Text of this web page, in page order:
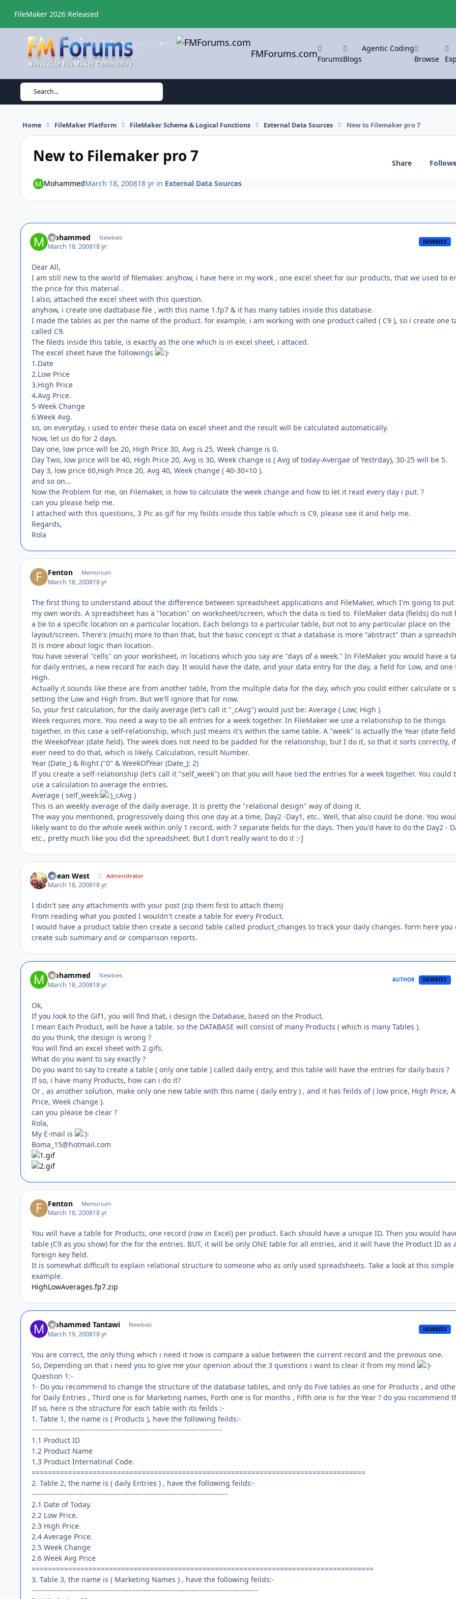
FileMaker 2026 Released
FMForums.comForumsBlogs
Agentic Coding
Browse
Search...
Home FileMaker Platform FileMaker Schema & Logical Functions External Data Sources New to Filemaker pro 7
New to Filemaker pro 7 Share
MohammedMarch 18, 200818 yrin External Data Sources
Mohammed Newbies
March 18, 200818 yr
NEWBIES
Dear All,
I am still new to the world of filemaker. anyhow, i have here in my work , one excel sheet for our products, that we used to
the price for this material .
I also, attached the excel sheet with this question.
anyhow, i create one dadtabase file , with this name 1.fp7 & it has many tables inside this database.
I made the tables as per the name of the product. for example, i am working with one product called ( C9 ), so i create one
called C9.
The fileds inside this table, is exactly as the one which is in excel sheet, i attaced.
The excel sheet have the followings
-
1.Date
2.Low Price
3.High Price
4.Avg Price.
5-Week Change
6.Week Avg.
so, on everyday, i used to enter these data on excel sheet and the result will be calculated automatically.
Now, let us do for 2 days.
Day one, low price will be 20, High Price 30, Avg is 25, Week change is 0.
Day Two, low price will be 40, High Price 20, Avg is 30, Week change is ( Avg of today-Avergae of Yestrday), 30-25 will be 5.
Day 3, low price 60,High Price 20, Avg 40, Week change ( 40-30=10 ).
and so on...
Now the Problem for me, on Filemaker, is how to calculate the week change and how to let it read every day i put. ?
can you please help me.
I attached with this questions, 3 Pic as gif for my feilds inside this table which is C9, please see it and help me.
Regards,
Rola
Fenton Memorium
March 18, 200818 yr
The first thing to understand about the difference between spreadsheet applications and FileMaker, which I'm going to put
my own words. A spreadsheet has a "location" on worksheet/screen, which the data is tied to. FileMaker data (fields) do not
a tie to a specific location on a particular location. Each belongs to a particular table, but not to any particular place on the
layout/screen. There's (much) more to than that, but the basic concept is that a database is more "abstract" than a
It is more about logic than location.
You have several "cells" on your worksheet, in locations which you say are "days of a week." In FileMaker you would have a
for daily entries, a new record for each day. It would have the date, and your data entry for the day, a field for Low, and one
High.
Actually it sounds like these are from another table, from the multiple data for the day, which you could either calculate or
setting the Low and High from. But we'll ignore that for now.
So, your first calculation, for the daily average (let's call it "_cAvg") would just be: Average ( Low; High )
Week requires more. You need a way to tie all entries for a week together. In FileMaker we use a relationship to tie things
together, in this case a self-relationship, which just means it's within the same table. A "week" is actually the Year (date
the WeekofYear (date field). The week does not need to be padded for the relationship, but I do it, so that it sorts correctly,
ever need to do that, which is likely. Calculation, result Number.
Year (Date_) & Right ("0" & WeekOfYear (Date_); 2)
If you create a self-relationship (let's call it "self_week") on that you will have tied the entries for a week together. You could
use a calculation to average the entries.
Average ( self_week:
_cAvg )
This is an weekly average of the daily average. It is pretty the "relational design" way of doing it.
The way you mentioned, progressively doing this one day at a time, Day2 -Day1, etc.. Well, that also could be done. You
likely want to do the whole week within only 1 record, with 7 separate fields for the days. Then you'd have to do the Day2 -
etc., pretty much like you did the spreadsheet. But I don't really want to do it :-]
Ocean West Administrator
March 18, 200818 yr
I didn't see any attachments with your post (zip them first to attach them)
From reading what you posted I wouldn't create a table for every Product.
I would have a product table then create a second table called product_changes to track your daily changes. form here you
create sub summary and or comparison reports.
Mohammed Newbies
March 18, 200818 yr
AUTHOR NEWBIES
Ok,
If you look to the Gif1, you will find that, i design the Database, based on the Product.
I mean Each Product, will be have a table. so the DATABASE will consist of many Products ( which is many Tables ).
do you think, the design is wrong ?
You will find an excel sheet with 2 gifs.
What do you want to say exactly ?
Do you want to say to create a table ( only one table ) called daily entry, and this table will have the entries for daily basis ?
If so, i have many Products, how can i do it?
Or , as another solution, make only one new table with this name ( daily entry ) , and it has feilds of ( low price, High Price,
Price, Week change ).
can you please be clear ?
Rola,
My E-mail is
-
Boma_15@hotmail.com
Fenton Memorium
March 18, 200818 yr
You will have a table for Products, one record (row in Excel) per product. Each should have a unique ID. Then you would
table (C9 as you show) for the for the entries. BUT, it will be only ONE table for all entries, and it will have the Product ID as
foreign key field.
It is somewhat difficult to explain relational structure to someone who as only used spreadsheets. Take a look at this simple
example.
HighLowAverages.fp7.zip
Mohammed Tantawi Newbies
March 19, 200818 yr
NEWBIES
You are correct, the only thing which i need it now is compare a value between the current record and the previous one.
So, Depending on that i need you to give me your openion about the 3 questions i want to clear it from my mind
-
Question 1:-
1- Do you recommend to change the structure of the database tables, and only do Five tables as one for Products , and
for Daily Entries , Third one is for Marketing names, Forth one is for months , Fifth one is for the Year ? do you rocommend
If so, here is the structure for each table with its feilds :-
1. Table 1, the name is ( Products ), have the following feilds:-
---------------------------------------------------------------------------
1.1 Product ID
1.2 Product Name
1.3 Product Internatinal Code.
==================================================================================
2. Table 2, the name is ( daily Entries ) , have the following feilds:-
-----------------------------------------------------------------------------
2.1 Date of Today.
2.2 Low Price.
2.3 High Price.
2.4 Average Price.
2.5 Week Change
2.6 Week Avg Price
====================================================================================
3. Table 3, the name is ( Marketing Names ) , have the following feilds:-
-----------------------------------------------------------------------------------------